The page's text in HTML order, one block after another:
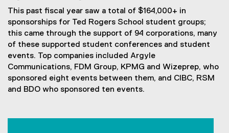
This past fiscal year saw a total of $164,000+ in
sponsorships for Ted Rogers School student groups;
this came through the support of 94 corporations, many
of these supported student conferences and student
events. Top companies included Argyle
Communications, FDM Group, KPMG and Wizeprep, who
sponsored eight events between them, and CIBC, RSM
and BDO who sponsored ten events.